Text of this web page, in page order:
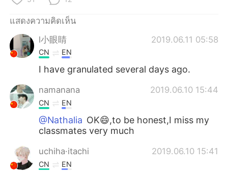
Deutsch
한국어
Indonesia
Türkçe
Português
แสดงความคิดเห็น
l小眼睛
2019.06.11 05:58
CN EN
I have granulated several days ago.
namanana 2019.06.10 15:44
CN EN
@Nathalia OK😄,to be honest,I miss my
classmates very much
uchiha·itachi 2019.06.10 15:41
CN EN